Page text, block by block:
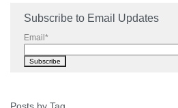
Subscribe to Email Updates
Email *